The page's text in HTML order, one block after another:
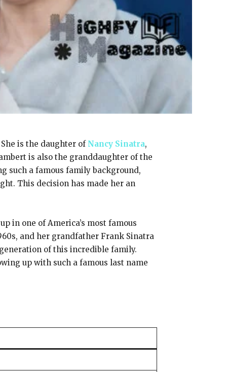
is the daughter of Nancy Sinatra,
is also the granddaughter of the
such a famous family background,
This decision has made her an
in one of America’s most famous
and her grandfather Frank Sinatra
of this incredible family.
up with such a famous last name